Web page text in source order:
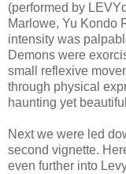
(performed by
Marlowe, Yu Kondo
intensity was
Demons were
small reflexive
through physical
haunting yet
Next we were led
second vignette.
even further into